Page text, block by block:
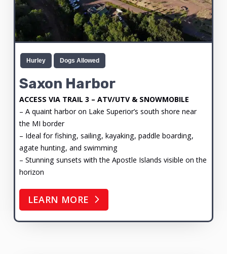
Hurley Dogs Allowed
Saxon Harbor
ACCESS VIA TRAIL 3 – ATV/UTV & SNOWMOBILE
– A quaint harbor on Lake Superior’s south shore near
the MI border
– Ideal for fishing, sailing, kayaking, paddle boarding,
agate hunting, and swimming
– Stunning sunsets with the Apostle Islands visible on the
horizon
LEARN MORE